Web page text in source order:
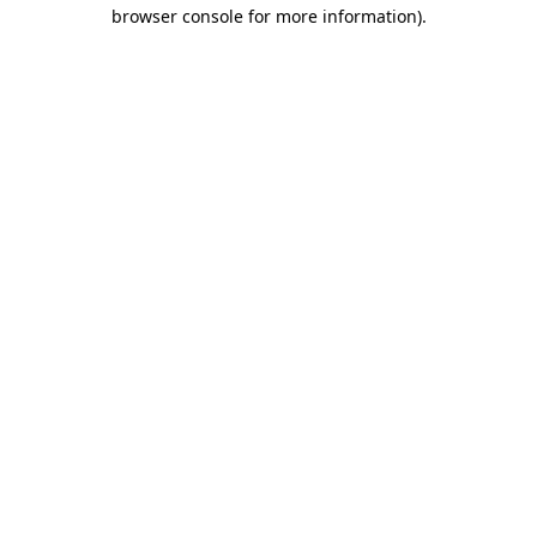
browser console for more information).